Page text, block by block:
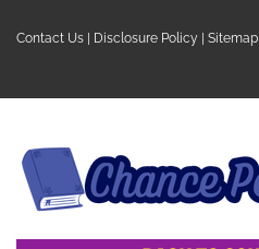
Contact Us Disclosure Policy Sitemap